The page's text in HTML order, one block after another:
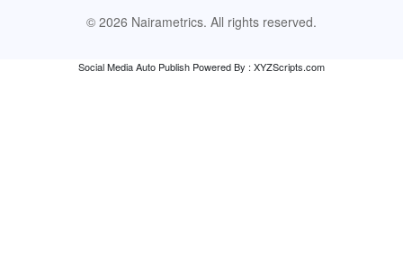
© 2026 Nairametrics. All rights reserved.
Social Media Auto Publish Powered By : XYZScripts.com